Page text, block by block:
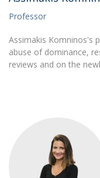
Professor
Assimakis Komninos's
abuse of dominance,
reviews and on the